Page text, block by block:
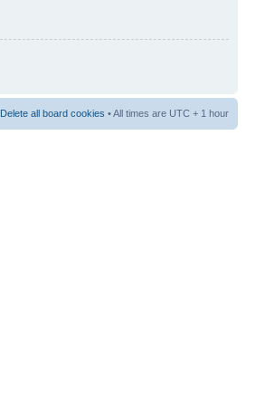
Delete all board cookies • All times are UTC + 1 hour